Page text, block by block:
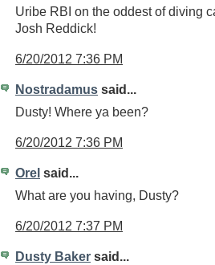
Uribe RBI on the oddest of diving
Josh Reddick!
6/20/2012 7:36 PM
Nostradamus said...
Dusty! Where ya been?
6/20/2012 7:36 PM
Orel said...
What are you having, Dusty?
6/20/2012 7:37 PM
Dusty Baker said...